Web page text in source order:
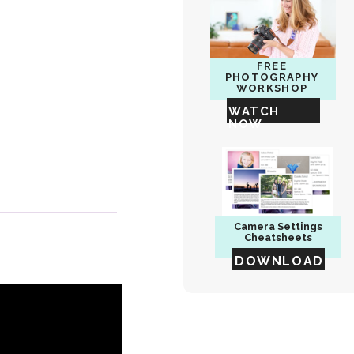
Camera Settings
Cheatsheets
DOWNLOAD
FREE
PHOTOGRAPHY
WORKSHOP
WATCH
NOW